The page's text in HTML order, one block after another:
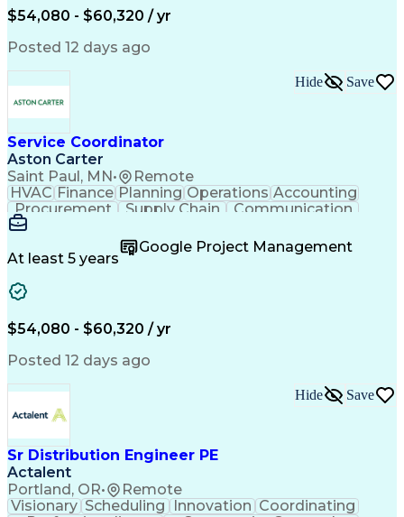
Emergency Medical Services
Organizational Communications
$54,080 - $60,320 / yr
Posted 12 days ago
Service Coordinator
Aston Carter
Saint Paul, MN• Remote
Hide Save
HVAC Finance Planning Operations Accounting
Procurement
Supply Chain
Communication
Microsoft Office
Office Equipment
Project Schedules
Project Management
At least 5 years
Google Project Management
$54,080 - $60,320 / yr
Posted 12 days ago
Sr Distribution Engineer PE
Actalent
Portland, OR• Remote
Hide Save
Visionary Scheduling Innovation Coordinating